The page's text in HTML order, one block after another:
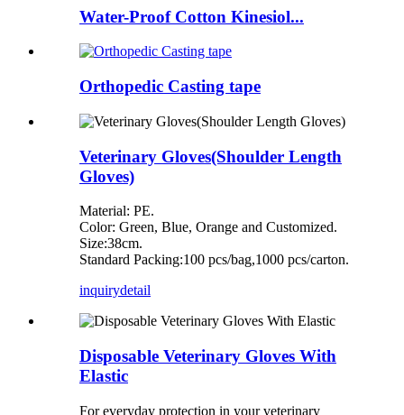
Water-Proof Cotton Kinesiol...
Orthopedic Casting tape
Veterinary Gloves(Shoulder Length
Gloves)
Material: PE.
Color: Green, Blue, Orange and Customized.
Size:38cm.
Standard Packing:100 pcs/bag,1000 pcs/carton.
inquirydetail
Disposable Veterinary Gloves With
Elastic
For everyday protection in your veterinary